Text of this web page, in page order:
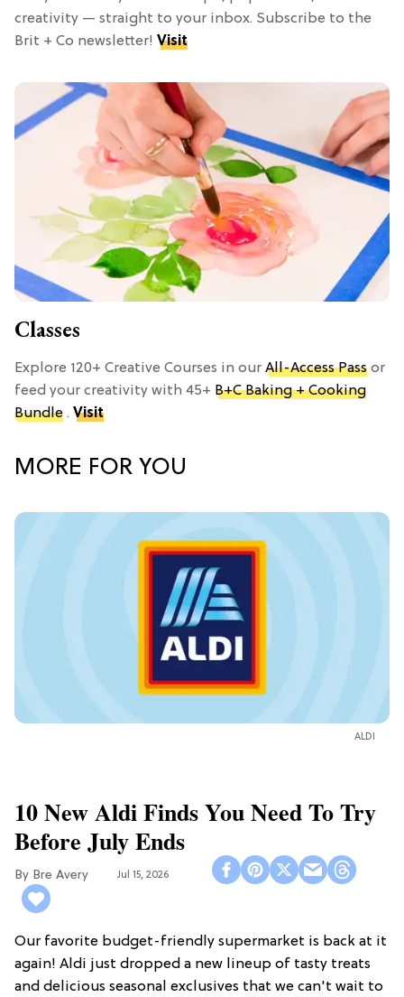
creativity — straight to your inbox. Subscribe to the
Brit + Co newsletter! Visit
Classes
Explore 120+ Creative Courses in our All-Access Pass or
feed your creativity with 45+ B+C Baking + Cooking
Bundle . Visit
MORE FOR YOU
ALDI
10 New Aldi Finds You Need To Try
Before July Ends
Bre Avery Jul 15, 2026
Our favorite budget-friendly supermarket is back at it
again! Aldi just dropped a new lineup of tasty treats
and delicious seasonal exclusives that we can't wait to